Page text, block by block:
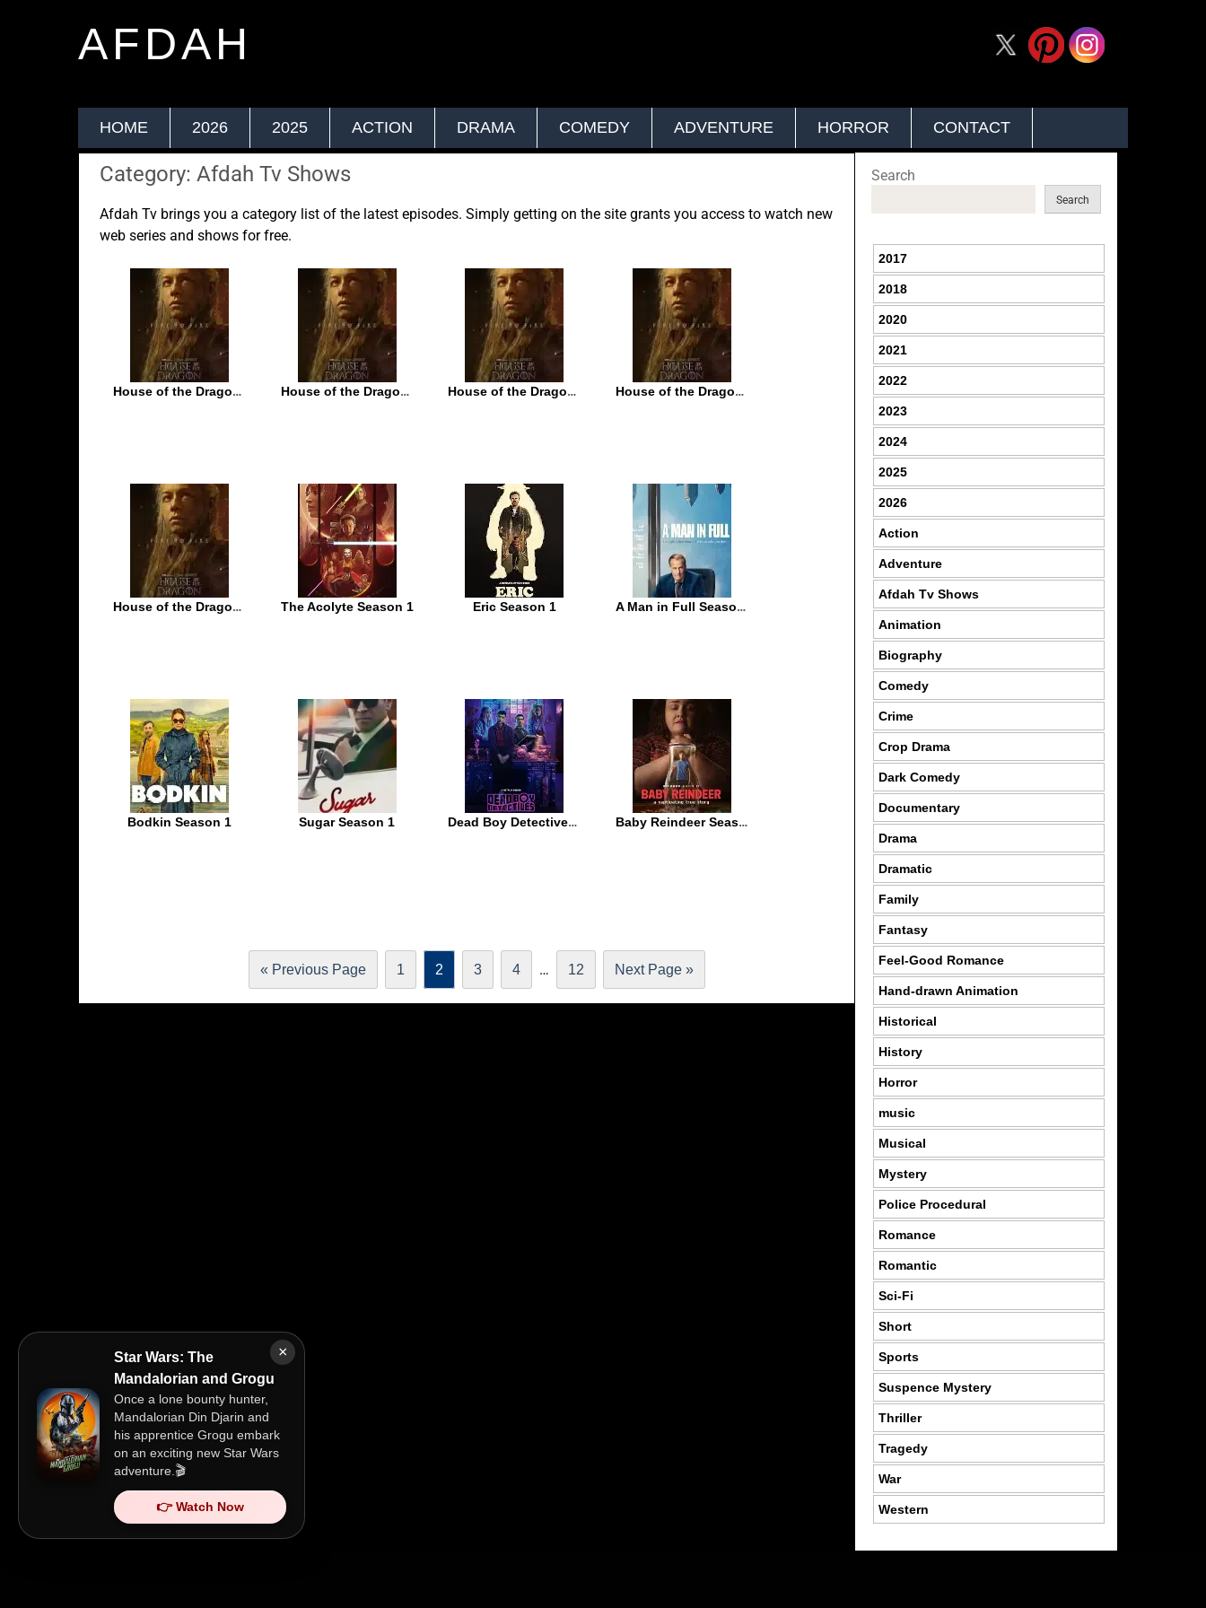
AFDAH
HOME 2026 2025 ACTION DRAMA COMEDY ADVENTURE HORROR CONTACT
×
Star Wars: The
Mandalorian and Grogu
Once a lone bounty hunter,
Mandalorian Din Djarin and
his apprentice Grogu embark
on an exciting new Star Wars
adventure.🎬
👉 Watch Now
Category: Afdah Tv Shows
Afdah Tv brings you a category list of the latest episodes. Simply getting on the site grants you access to watch new
web series and shows for free.
House of the Dragon S02E05 House of the Dragon S02E04 House of the Dragon S02E03 House of the Dragon S02E02
House of the Dragon Season 2 The Acolyte Season 1 Eric Season 1 A Man in Full Season 1
Bodkin Season 1 Sugar Season 1 Dead Boy Detectives Season 1 Baby Reindeer Season 1
« Previous Page 1 2 3 4 … 12 Next Page »
Search
Search
2017
2018
2020
2021
2022
2023
2024
2025
2026
Action
Adventure
Afdah Tv Shows
Animation
Biography
Comedy
Crime
Crop Drama
Dark Comedy
Documentary
Drama
Dramatic
Family
Fantasy
Feel-Good Romance
Hand-drawn Animation
Historical
History
Horror
music
Musical
Mystery
Police Procedural
Romance
Romantic
Sci-Fi
Short
Sports
Suspence Mystery
Thriller
Tragedy
War
Western